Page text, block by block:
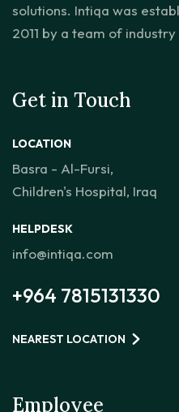
solutions. Intiqa was
2011 by a team of
Get in Touch
LOCATION
Basra - Al-Fursi,
Children's Hospital, Iraq
HELPDESK
info@intiqa.com
+964 7815131330
NEAREST LOCATION
Employee